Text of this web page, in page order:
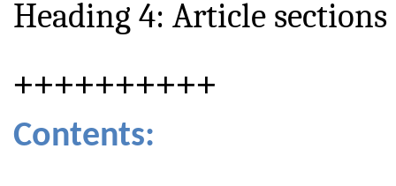
Heading 4: Article sections
++++++++++
Contents: